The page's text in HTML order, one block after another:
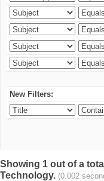
New Filters:
Showing 1 out of a
Technology. (0.002